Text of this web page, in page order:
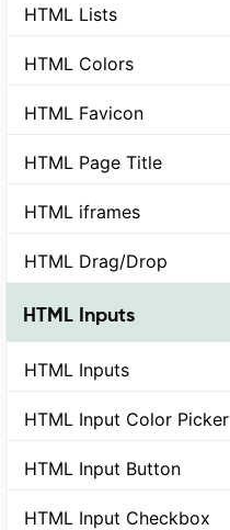
HTML Lists
HTML Colors
HTML Favicon
HTML Page Title
HTML iframes
HTML Drag/Drop
HTML Inputs
HTML Inputs
HTML Input Color Picker
HTML Input Button
HTML Input Checkbox